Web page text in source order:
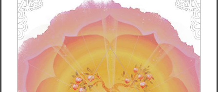
Made of 100% natural oils, with no artificial
ingredients, the spray can be used on the face and
body, as an air freshener and on fabric.
Find it in our shop.